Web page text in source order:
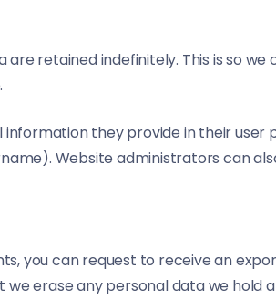
retained indefinitely. This is so
they provide in their user
Website administrators can
you can request to receive an
erase any personal data we hold